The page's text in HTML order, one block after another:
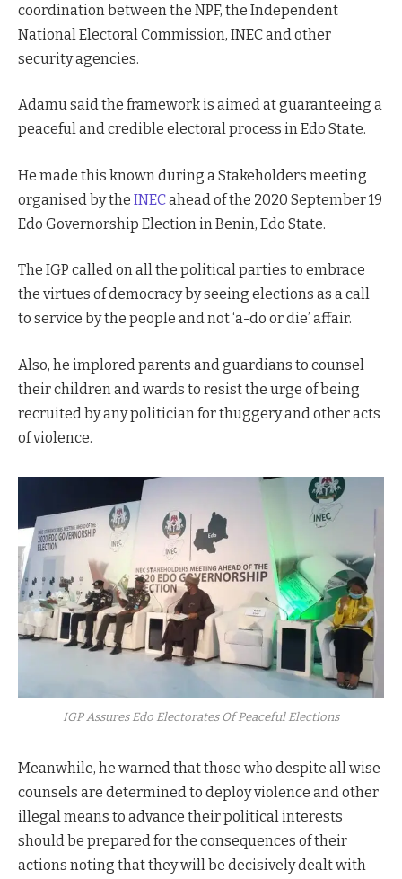
coordination between the NPF, the Independent
National Electoral Commission, INEC and other
security agencies.
Adamu said the framework is aimed at guaranteeing a
peaceful and credible electoral process in Edo State.
He made this known during a Stakeholders meeting
organised by the INECahead of the 2020 September 19
Edo Governorship Election in Benin, Edo State.
The IGP called on all the political parties to embrace
the virtues of democracy by seeing elections as a call
to service by the people and not ‘a-do or die’ affair.
Also, he implored parents and guardians to counsel
their children and wards to resist the urge of being
recruited by any politician for thuggery and other acts
of violence.
IGP Assures Edo Electorates Of Peaceful Elections
Meanwhile, he warned that those who despite all wise
counsels are determined to deploy violence and other
illegal means to advance their political interests
should be prepared for the consequences of their
actions noting that they will be decisively dealt with